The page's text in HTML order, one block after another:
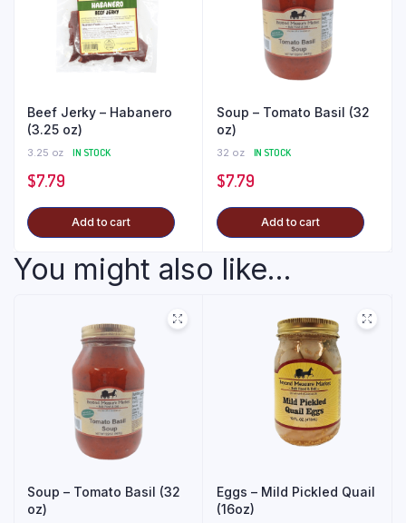
Beef Jerky – Habanero
(3.25 oz)
3.25 oz IN STOCK
$7.79
Add to cart
Soup – Tomato Basil (32
oz)
32 oz IN STOCK
$7.79
Add to cart
You might also like...
Soup – Tomato Basil (32
oz)
Eggs – Mild Pickled Quail
(16oz)